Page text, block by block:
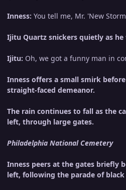
Inness: You tell me, Mr. 'New
Ijitu Quartz snickers quietly as
Ijitu: Oh, we got a funny man in
Inness offers a small smirk
straight-faced demeanor.
The rain continues to fall as the
left, through large gates.
Philadelphia National Cemetery
Inness peers at the gates briefly
left, following the parade of black